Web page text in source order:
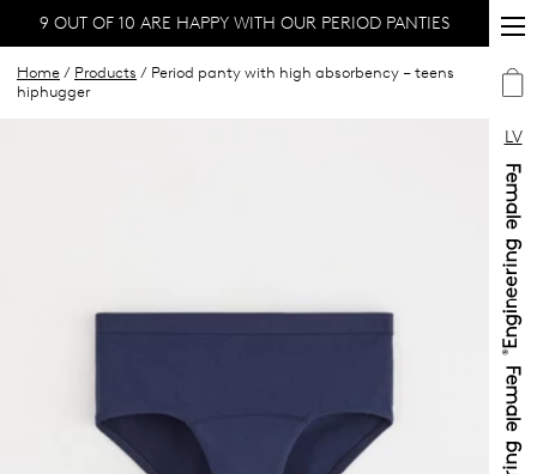
LV
9 OUT OF 10 ARE HAPPY WITH OUR PERIOD PANTIES
Home / Products / Period panty with high absorbency – teens
hiphugger